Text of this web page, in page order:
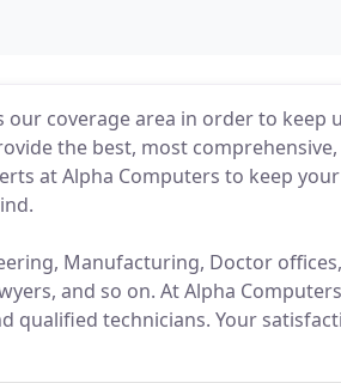
our coverage area in order to keep
the best, most
at Alpha Computers to keep
Manufacturing, Doctor offices,
and so on. At Alpha
qualified technicians. Your